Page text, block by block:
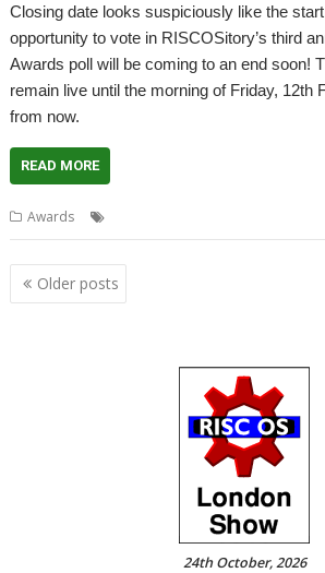
Closing date looks suspiciously like the
opportunity to vote in RISCOSitory’s third
Awards poll will be coming to an end soon!
remain live until the morning of Friday, 12th
from now.
READ MORE
Awards
Posts
navigation
Older posts
24th October, 2026